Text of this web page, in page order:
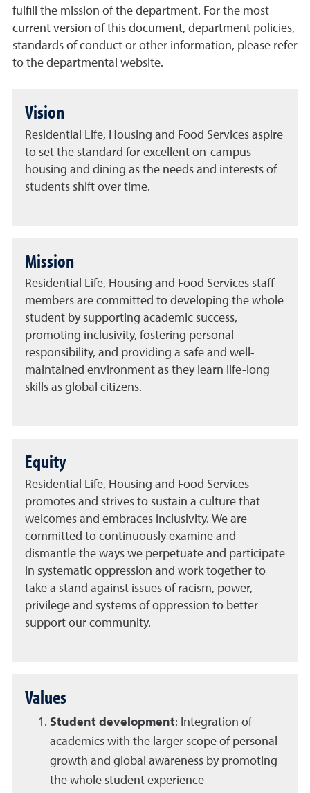
fulfill the mission of the department. For the most
current version of this document, department policies,
standards of conduct or other information, please refer
to the departmental website.
Vision
Residential Life, Housing and Food Services aspire
to set the standard for excellent on-campus
housing and dining as the needs and interests of
students shift over time.
Mission
Residential Life, Housing and Food Services staff
members are committed to developing the whole
student by supporting academic success,
promoting inclusivity, fostering personal
responsibility, and providing a safe and well-
maintained environment as they learn life-long
skills as global citizens.
Equity
Residential Life, Housing and Food Services
promotes and strives to sustain a culture that
welcomes and embraces inclusivity. We are
committed to continuously examine and
dismantle the ways we perpetuate and participate
in systematic oppression and work together to
take a stand against issues of racism, power,
privilege and systems of oppression to better
support our community.
Values
Student development: Integration of
academics with the larger scope of personal
growth and global awareness by promoting
the whole student experience